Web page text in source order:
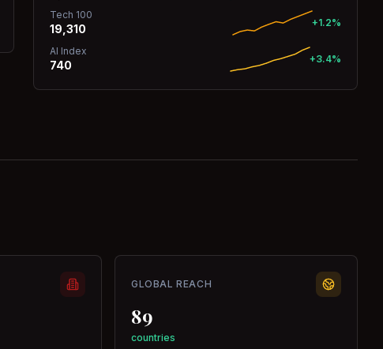
Tech 100
19,310 +1.2%
AI Index
740 +3.4%
GLOBAL REACH
89
countries